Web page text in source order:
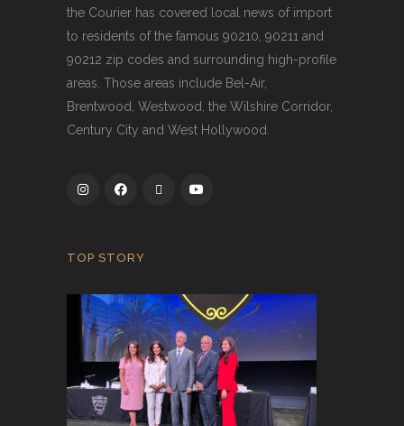
the Courier has covered local news of import
to residents of the famous 90210, 90211 and
90212 zip codes and surrounding high-profile
areas. Those areas include Bel-Air,
Brentwood, Westwood, the Wilshire Corridor,
Century City and West Hollywood.
TOP STORY